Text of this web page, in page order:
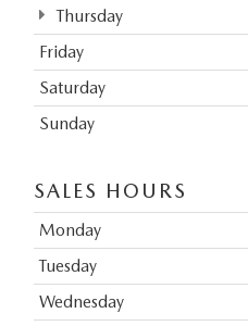
Thursday
Friday
Saturday
Sunday
SALES HOURS
Monday
Tuesday
Wednesday